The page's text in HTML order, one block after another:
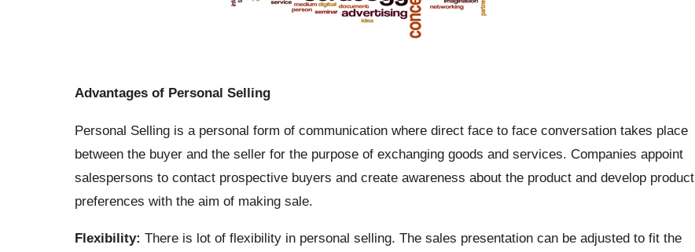
Advantages of Personal Selling
Personal Selling is a personal form of communication where direct face to face conversation takes place
between the buyer and the seller for the purpose of exchanging goods and services. Companies appoint
salespersons to contact prospective buyers and create awareness about the product and develop product
preferences with the aim of making sale.
Flexibility: There is lot of flexibility in personal selling. The sales presentation can be adjusted to fit the